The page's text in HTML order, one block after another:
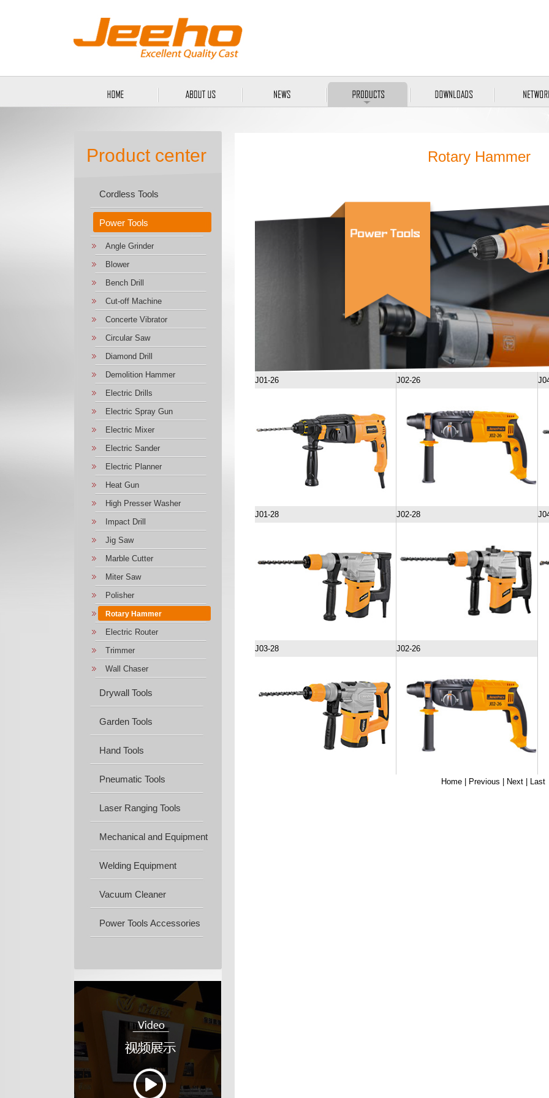
Product center
Cordless Tools
Power Tools
Angle Grinder
Blower
Bench Drill
Cut-off Machine
Concerte Vibrator
Circular Saw
Diamond Drill
Demolition Hammer
Electric Drills
Electric Spray Gun
Electric Mixer
Electric Sander
Electric Planner
Heat Gun
High Presser Washer
Impact Drill
Jig Saw
Marble Cutter
Miter Saw
Polisher
Rotary Hammer
Electric Router
Trimmer
Wall Chaser
Drywall Tools
Garden Tools
Hand Tools
Pneumatic Tools
Laser Ranging Tools
Mechanical and Equipment
Machine...
Welding Equipment
Vacuum Cleaner
Power Tools Accessories
Rotary Hammer
J01-26 J02-26
J01-28 J02-28
J03-28 J02-26
Home| Previous | Next | Last